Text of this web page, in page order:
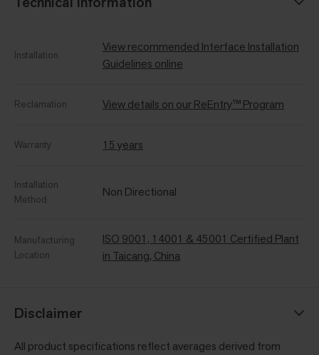
Installation
View recommended Interface Installation
Guidelines online
Reclamation View details on our ReEntry™ Program
Warranty 15 years
Installation
Method
Non Directional
Manufacturing
Location
ISO 9001, 14001 & 45001 Certified Plant
in Taicang, China
Disclaimer
All product specifications reflect averages derived from